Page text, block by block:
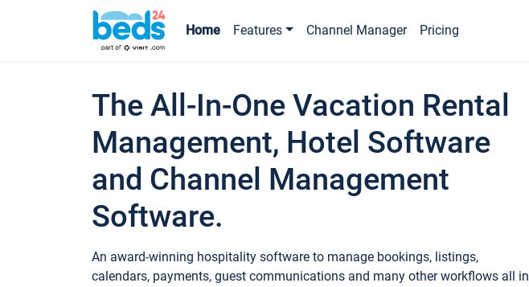
Home Features Channel Manager Pricing
The All-In-One Vacation Rental
Management, Hotel Software
and Channel Management
Software.
An award-winning hospitality software to manage bookings, listings,
calendars, payments, guest communications and many other workflows all in